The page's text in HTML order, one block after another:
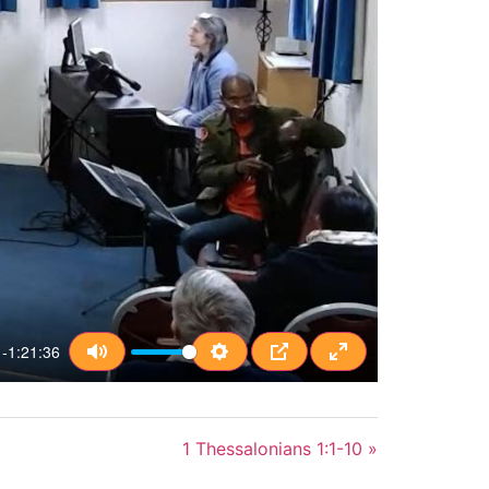
-1:21:36
Mute SettingsPIP Enter fullscreen
1 Thessalonians 1:1-10 »